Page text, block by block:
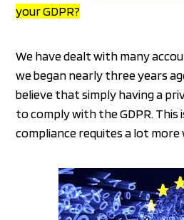
your GDPR?
We have dealt with many
we began nearly three years
believe that simply having a
to comply with the GDPR. This
compliance requites a lot more